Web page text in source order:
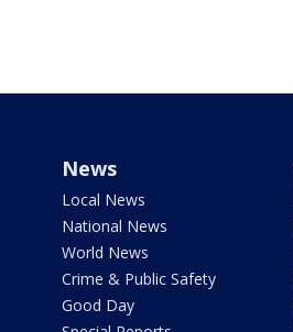
News
Local News
National News
World News
Crime & Public Safety
Good Day